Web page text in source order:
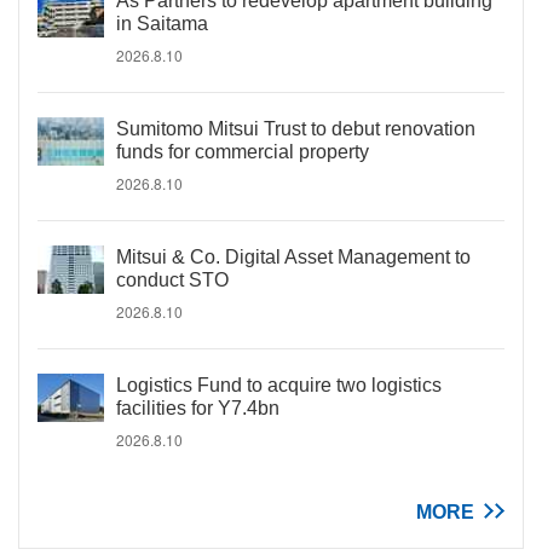
in Saitama
2026.8.10
Sumitomo Mitsui Trust to debut renovation
funds for commercial property
2026.8.10
Mitsui & Co. Digital Asset Management to
conduct STO
2026.8.10
Logistics Fund to acquire two logistics
facilities for Y7.4bn
2026.8.10
MORE